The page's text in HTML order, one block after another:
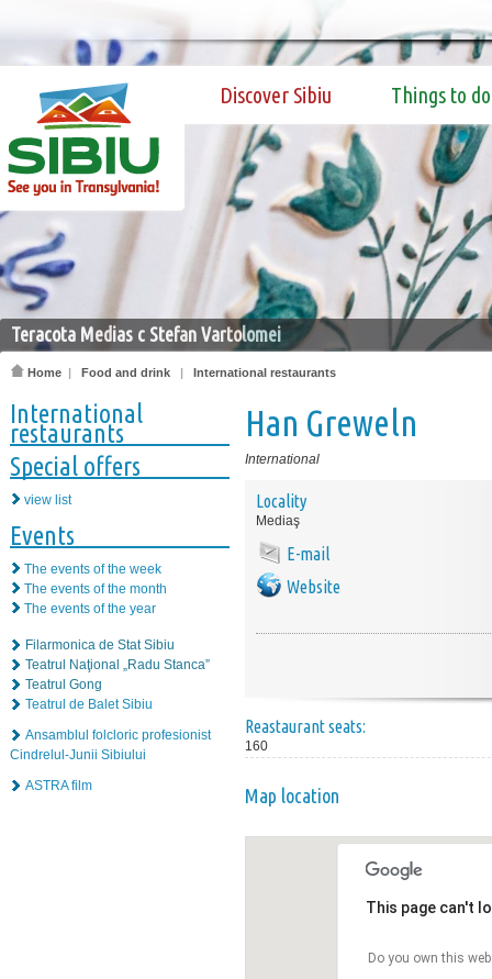
Discover Sibiu Things to do
Teracota Medias c Stefan Vartolomei
Home | Food and drink | International restaurants
International
restaurants
Special offers
view list
Events
The events of the week
The events of the month
The events of the year
Filarmonica de Stat Sibiu
Teatrul Naţional „Radu Stanca”
Teatrul Gong
Teatrul de Balet Sibiu
Ansamblul folcloric profesionist
Cindrelul-Junii Sibiului
ASTRA film
Han Greweln
International
Locality
Mediaş
E-mail
Website
Reastaurant seats:
160
Map location
This page can't
Do you own this